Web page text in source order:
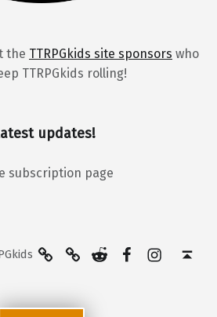
the TTRPGkids site sponsors who
TTRPGkids rolling!
updates!
subscription page